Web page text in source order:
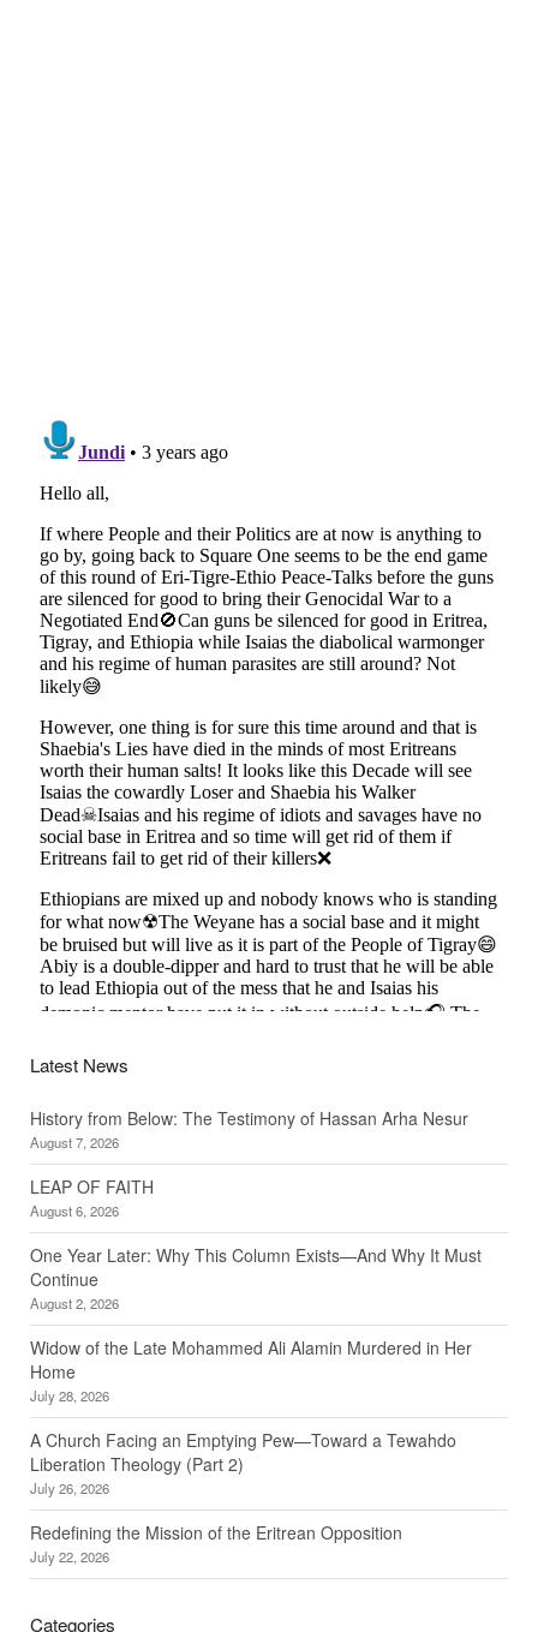
Latest News
History from Below: The Testimony of Hassan Arha Nesur
August 7, 2026
LEAP OF FAITH
August 6, 2026
One Year Later: Why This Column Exists—And Why It Must
Continue
August 2, 2026
Widow of the Late Mohammed Ali Alamin Murdered in Her
Home
July 28, 2026
A Church Facing an Emptying Pew—Toward a Tewahdo
Liberation Theology (Part 2)
July 26, 2026
Redefining the Mission of the Eritrean Opposition
July 22, 2026
Categories